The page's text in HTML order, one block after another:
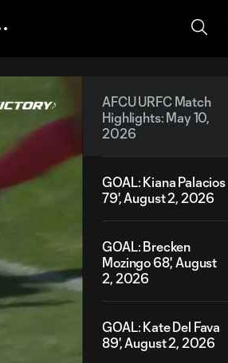
AFCU URFC Match
Highlights: May 10,
2026
GOAL: Kiana Palacios
79', August 2, 2026
GOAL: Brecken
Mozingo 68', August
2, 2026
GOAL: Kate Del Fava
89', August 2, 2026